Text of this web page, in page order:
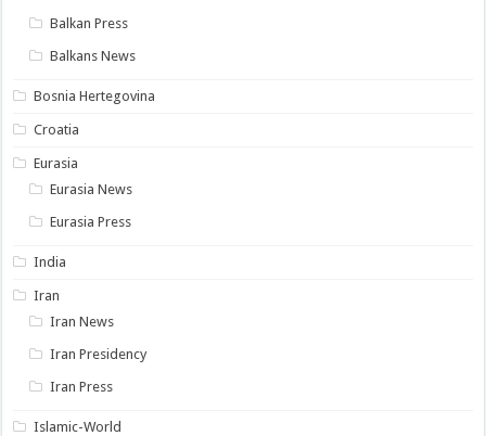
Balkan Press
Balkans News
Bosnia Hertegovina
Croatia
Eurasia
Eurasia News
Eurasia Press
India
Iran
Iran News
Iran Presidency
Iran Press
Islamic-World